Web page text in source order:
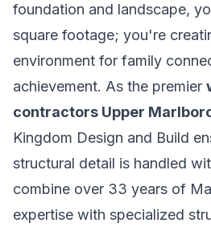
foundation and landscape,
square footage; you're
environment for family
achievement. As the premier
contractors Upper
Kingdom Design and Build
structural detail is handled
combine over 33 years of
expertise with specialized